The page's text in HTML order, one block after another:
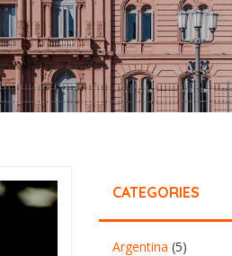
CATEGORIES
Argentina (5)